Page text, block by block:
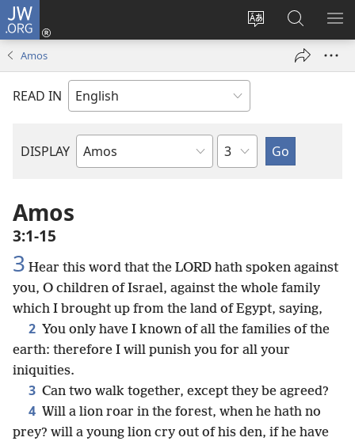
JW.ORG
Change
language
Log
window)
Search
JW.ORG
Amos
READ IN
DISPLAY
Bible
Chapter
Amos
3:1-15
3 Hear this word that the LORD hath spoken against
you, O children of Israel, against the whole family
which I brought up from the land of Egypt, saying,
2 You only have I known of all the families of the
earth: therefore I will punish you for all your
iniquities.
3 Can two walk together, except they be agreed?
4 Will a lion roar in the forest, when he hath no
prey? will a young lion cry out of his den, if he have